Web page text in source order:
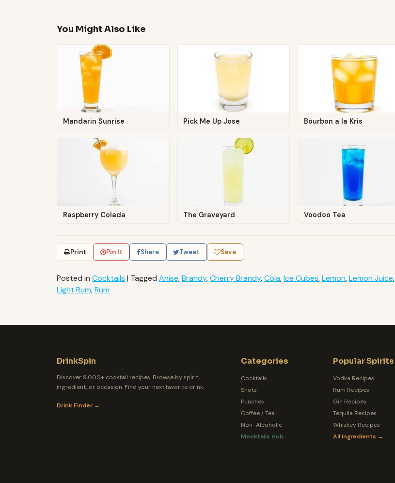
You Might Also Like
Mandarin Sunrise Pick Me Up Jose Bourbon a la Kris
Raspberry Colada The Graveyard Voodoo Tea
Print Pin It Share Tweet Save
Posted in Cocktails | Tagged Anise,Brandy,Cherry Brandy,Cola,Ice Cubes,Lemon,Lemon Juice,
Light Rum,Rum
DrinkSpin
Discover 9,000+ cocktail recipes. Browse by spirit,
ingredient, or occasion. Find your next favorite drink.
Drink Finder →
Categories
Cocktails
Shots
Punches
Coffee / Tea
Non-Alcoholic
Mocktails Hub
Popular Spirits
Vodka Recipes
Rum Recipes
Gin Recipes
Tequila Recipes
Whiskey Recipes
All Ingredients →